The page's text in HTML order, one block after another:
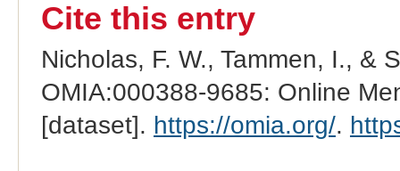
Cite this entry
Nicholas, F. W., Tammen, I., &
OMIA:000388-9685: Online
[dataset]. https://omia.org/.